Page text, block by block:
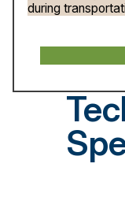
during